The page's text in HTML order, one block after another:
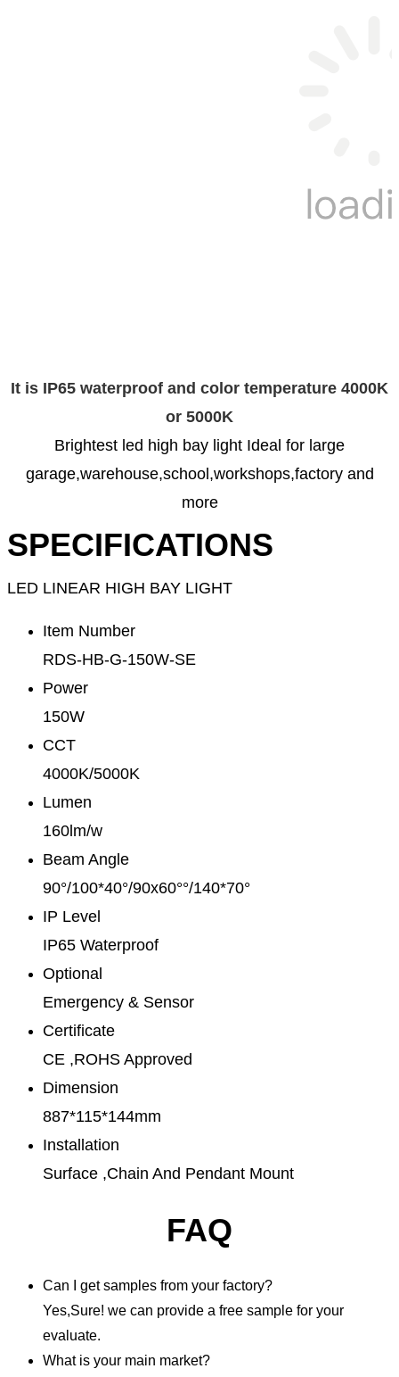
It is IP65 waterproof and color temperature 4000K
or 5000K
Brightest led high bay light Ideal for large
garage,warehouse,school,workshops,factory and
more
SPECIFICATIONS
LED LINEAR HIGH BAY LIGHT
Item Number
RDS-HB-G-150W-SE
Power
150W
CCT
4000K/5000K
Lumen
160lm/w
Beam Angle
90°/100*40°/90x60°°/140*70°
IP Level
IP65 Waterproof
Optional
Emergency & Sensor
Certificate
CE ,ROHS Approved
Dimension
887*115*144mm
Installation
Surface ,Chain And Pendant Mount
FAQ
Can I get samples from your factory?
Yes,Sure! we can provide a free sample for your
evaluate.
What is your main market?